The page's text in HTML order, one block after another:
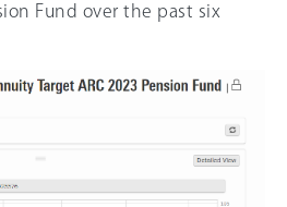
Fund over the past six